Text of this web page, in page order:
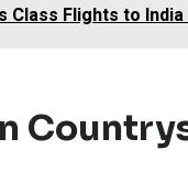
Class Flights to